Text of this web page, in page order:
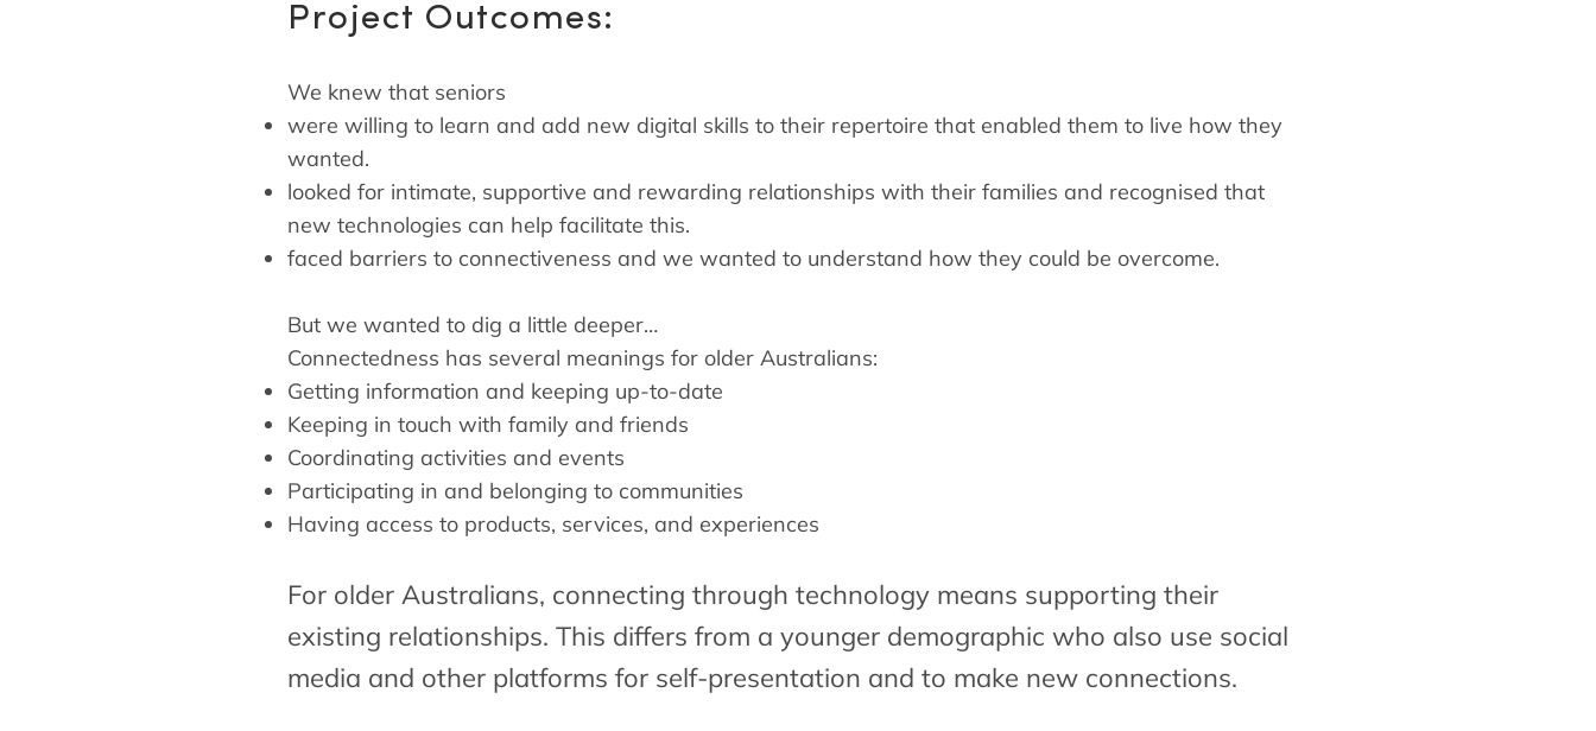
Project Outcomes:
We knew that seniors
were willing to learn and add new digital skills to their repertoire that enabled them to live how they
wanted.
looked for intimate, supportive and rewarding relationships with their families and recognised that
new technologies can help facilitate this.
faced barriers to connectiveness and we wanted to understand how they could be overcome.
But we wanted to dig a little deeper…
Connectedness has several meanings for older Australians:
Getting information and keeping up-to-date
Keeping in touch with family and friends
Coordinating activities and events
Participating in and belonging to communities
Having access to products, services, and experiences
For older Australians, connecting through technology means supporting their
existing relationships. This differs from a younger demographic who also use social
media and other platforms for self-presentation and to make new connections.